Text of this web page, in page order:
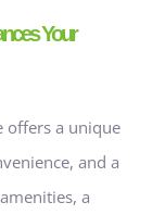
Your
offers a unique
and a
a